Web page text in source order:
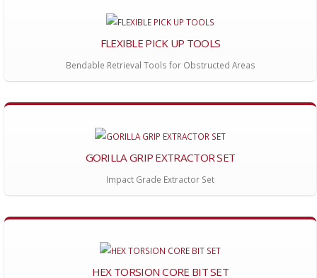
FLEXIBLE PICK UP TOOLS
Bendable Retrieval Tools for Obstructed Areas
GORILLA GRIP EXTRACTOR SET
Impact Grade Extractor Set
HEX TORSION CORE BIT SET